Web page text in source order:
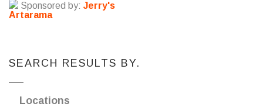
Sponsored by: Jerry's
Artarama
SEARCH RESULTS BY.
Locations